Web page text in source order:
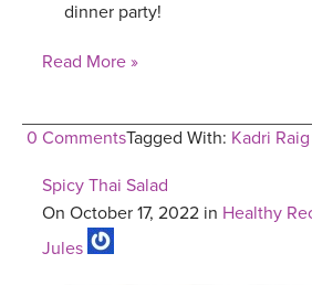
dinner party!
Read More »
0 CommentsTagged With: Kadri Raig
Spicy Thai Salad
On October 17, 2022 in Healthy
Jules